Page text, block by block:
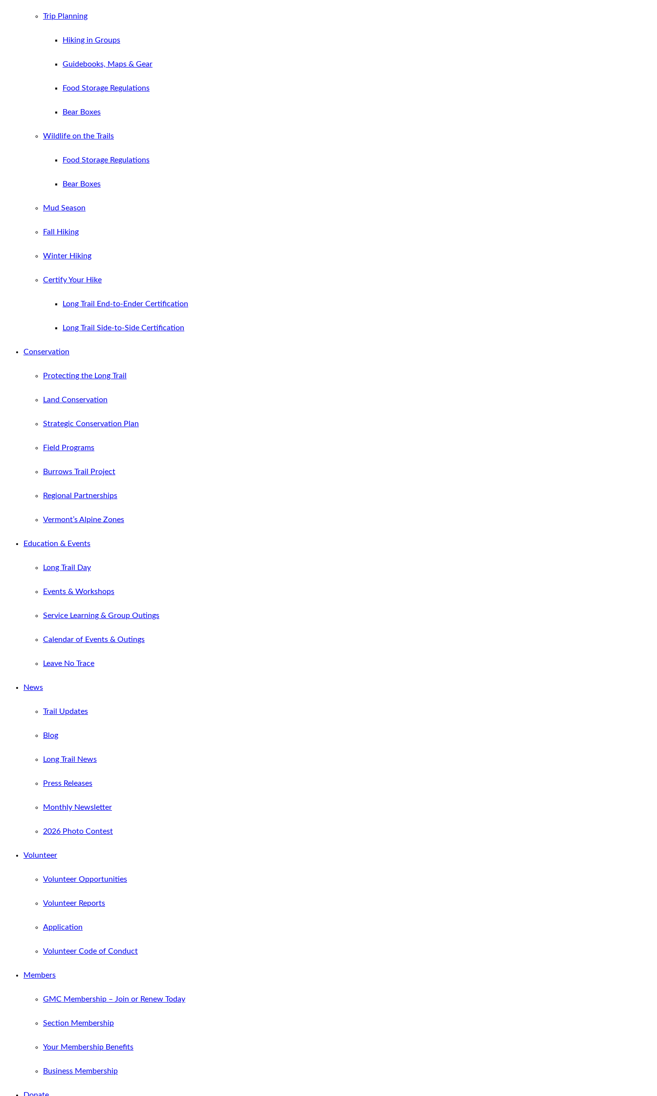
Trip Planning
Hiking in Groups
Guidebooks, Maps & Gear
Food Storage Regulations
Bear Boxes
Wildlife on the Trails
Food Storage Regulations
Bear Boxes
Mud Season
Fall Hiking
Winter Hiking
Certify Your Hike
Long Trail End-to-Ender Certification
Long Trail Side-to-Side Certification
Conservation
Protecting the Long Trail
Land Conservation
Strategic Conservation Plan
Field Programs
Burrows Trail Project
Regional Partnerships
Vermont’s Alpine Zones
Education & Events
Long Trail Day
Events & Workshops
Service Learning & Group Outings
Calendar of Events & Outings
Leave No Trace
News
Trail Updates
Blog
Long Trail News
Press Releases
Monthly Newsletter
2026 Photo Contest
Volunteer
Volunteer Opportunities
Volunteer Reports
Application
Volunteer Code of Conduct
Members
GMC Membership – Join or Renew Today
Section Membership
Your Membership Benefits
Business Membership